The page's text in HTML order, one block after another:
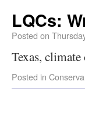
LQCs:
Posted on
Texas,
Posted in